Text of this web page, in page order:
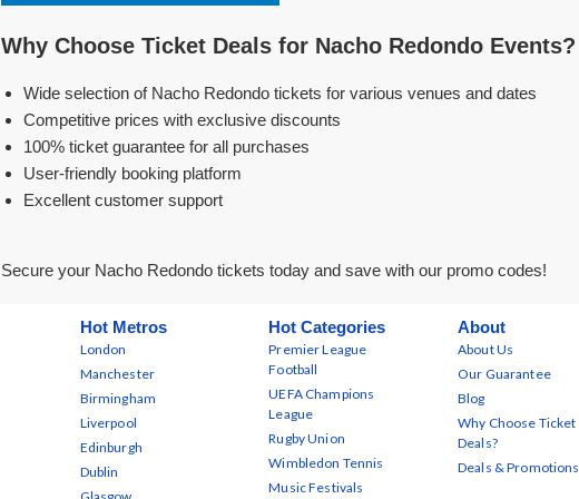
Why Choose Ticket Deals for Nacho Redondo Events?
Wide selection of Nacho Redondo tickets for various venues and dates
Competitive prices with exclusive discounts
100% ticket guarantee for all purchases
User-friendly booking platform
Excellent customer support
Secure your Nacho Redondo tickets today and save with our promo codes!
Hot Metros
London
Manchester
Birmingham
Liverpool
Edinburgh
Dublin
Hot Categories
Premier League
Football
UEFA Champions
League
Rugby Union
Wimbledon Tennis
Music Festivals
About
About Us
Our Guarantee
Blog
Why Choose Ticket
Deals?
Deals & Promotions